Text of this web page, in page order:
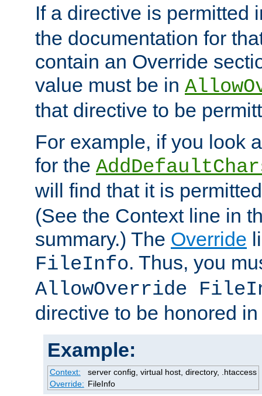
If a directive is permitted
the documentation for
contain an Override
value must be in
that directive to be
For example, if you look
for the
will find that it is
(See the Context line in
summary.) The Override
FileInfo. Thus, you
AllowOverride
directive to be honored
Example:
Context:
server config, virtual host, directory, .htaccess
Override: FileInfo